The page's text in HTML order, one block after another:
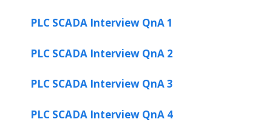
PLC SCADA Interview QnA 1
PLC SCADA Interview QnA 2
PLC SCADA Interview QnA 3
PLC SCADA Interview QnA 4